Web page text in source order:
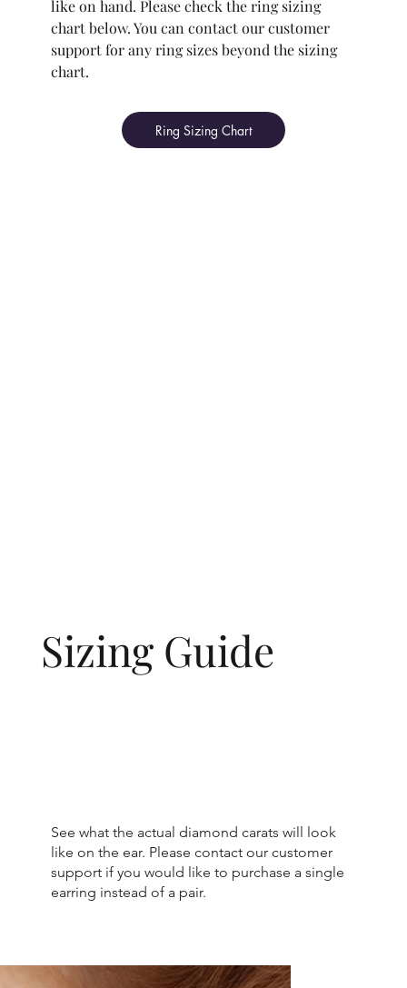
like on hand. Please check the ring sizing
chart below. You can contact our customer
support for any ring sizes beyond the sizing
chart.
Ring Sizing Chart
Sizing Guide
See what the actual diamond carats will look
like on the ear. Please contact our customer
support if you would like to purchase a single
earring instead of a pair.